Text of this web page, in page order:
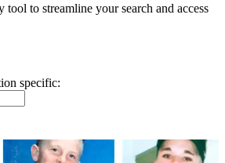
to streamline your search and access
specific: